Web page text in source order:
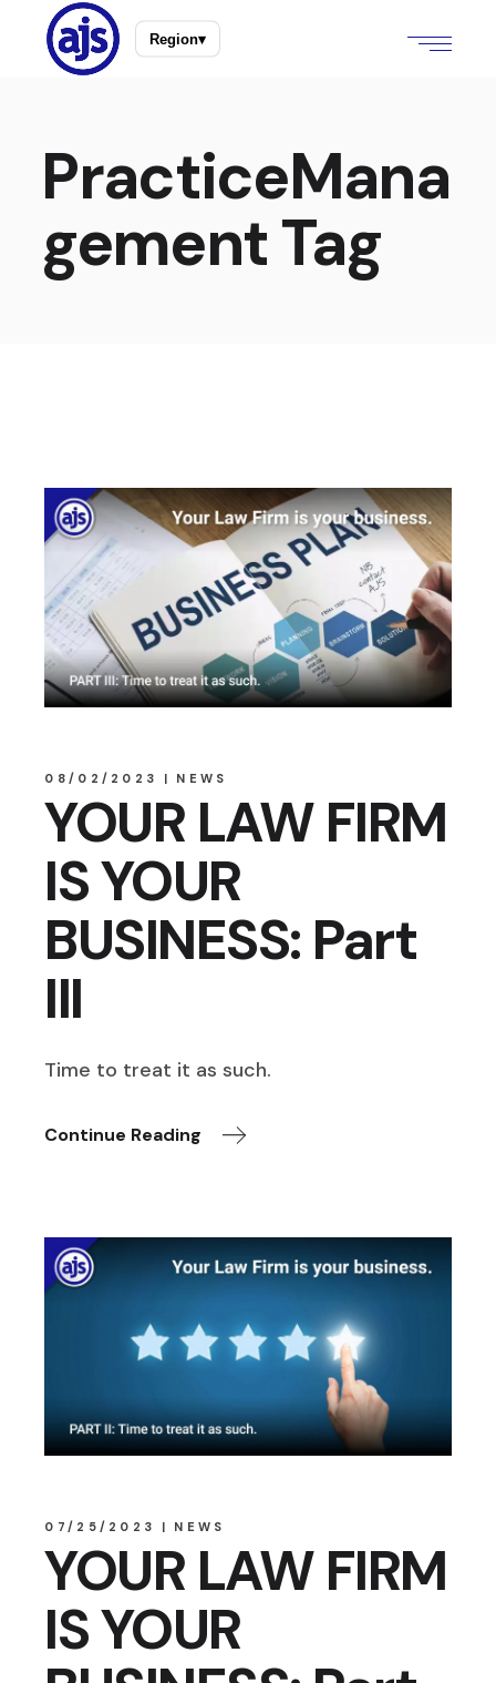
Region▾
PracticeMana
gement Tag
08/02/2023 NEWS
YOUR LAW FIRM
IS YOUR
BUSINESS: Part
III
Time to treat it as such.
Continue Reading
07/25/2023 NEWS
YOUR LAW FIRM
IS YOUR